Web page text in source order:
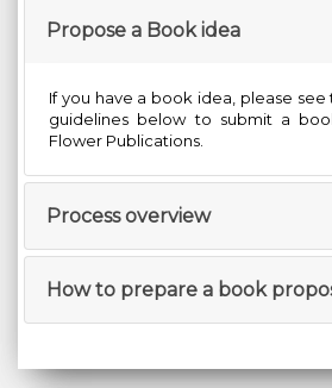
Propose a Book idea
If you have a book idea, please
guidelines below to submit a
Flower Publications.
Process overview
How to prepare a book